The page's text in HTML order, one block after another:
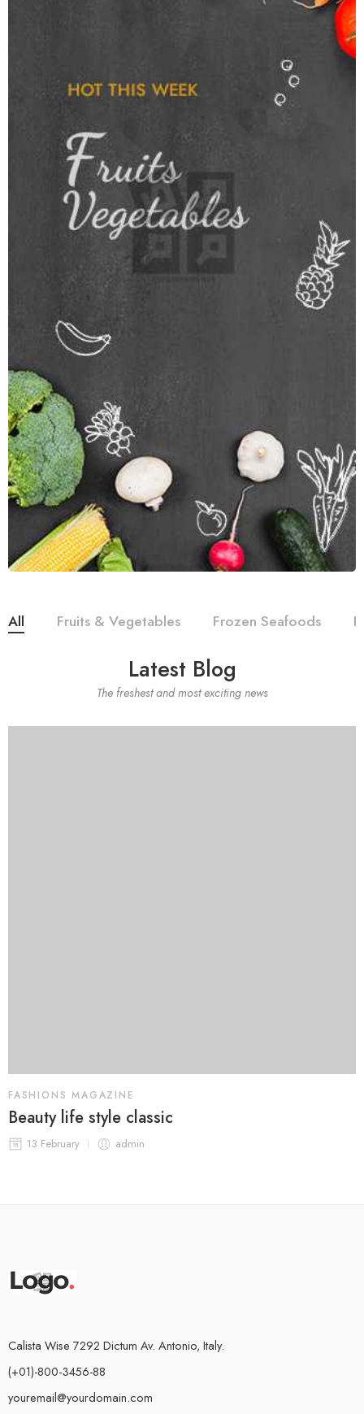
All Fruits & Vegetables Frozen Seafoods
Latest Blog
The freshest and most exciting news
FASHIONS MAGAZINE
Beauty life style classic
13 February admin
Calista Wise 7292 Dictum Av. Antonio, Italy.
(+01)-800-3456-88
youremail@yourdomain.com